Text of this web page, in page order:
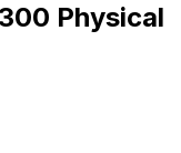
Physical